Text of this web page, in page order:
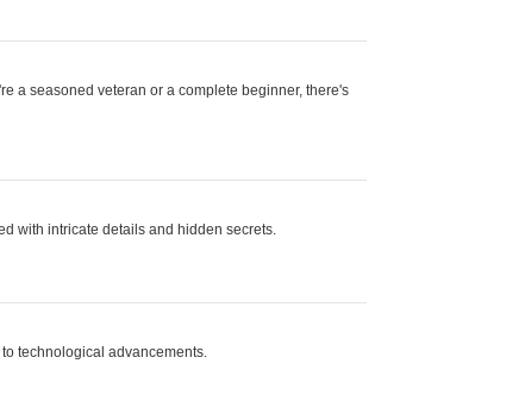
a seasoned veteran or a complete beginner, there's
with intricate details and hidden secrets.
technological advancements.